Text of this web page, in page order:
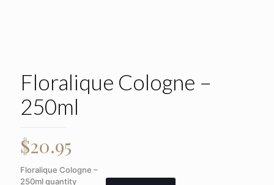
Floralique Cologne –
250ml
$20.95
Floralique Cologne –
250ml quantity